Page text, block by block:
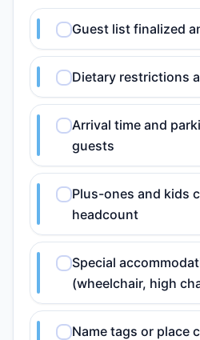
Guest list finalized
Dietary restrictions
Arrival time and
guests
Plus-ones and kids
headcount
Special
(wheelchair, high
Name tags or place